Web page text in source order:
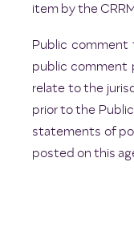
item by the
Public
public comment
relate to the
prior to the
statements of
posted on this